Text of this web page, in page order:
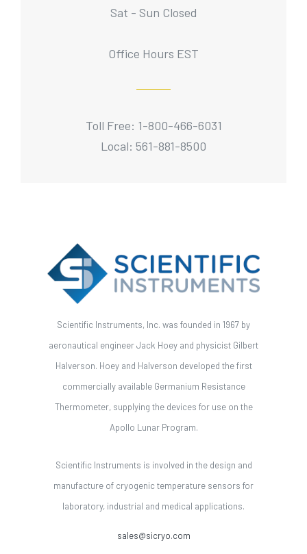
Sat - Sun Closed
Office Hours EST
Toll Free: 1-800-466-6031
Local: 561-881-8500
Scientific Instruments, Inc. was founded in 1967 by
aeronautical engineer Jack Hoey and physicist Gilbert
Halverson. Hoey and Halverson developed the first
commercially available Germanium Resistance
Thermometer, supplying the devices for use on the
Apollo Lunar Program.
Scientific Instruments is involved in the design and
manufacture of cryogenic temperature sensors for
laboratory, industrial and medical applications.
sales@sicryo.com